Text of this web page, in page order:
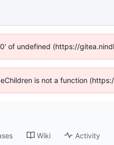
of undefined (https://
is not a function
Wiki Activity